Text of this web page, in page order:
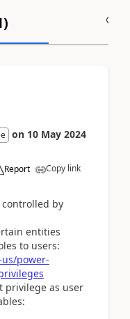
)
on 10 May 2024
Report Copy link
controlled by
entities
to users:
power-
privilege as user